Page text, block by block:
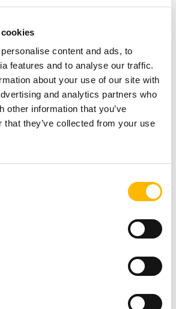
content and ads, to
features and to analyse our traffic.
about your use of our site with
and analytics partners who
other information that you’ve
that they’ve collected from your use
is the ideal partner for
projects